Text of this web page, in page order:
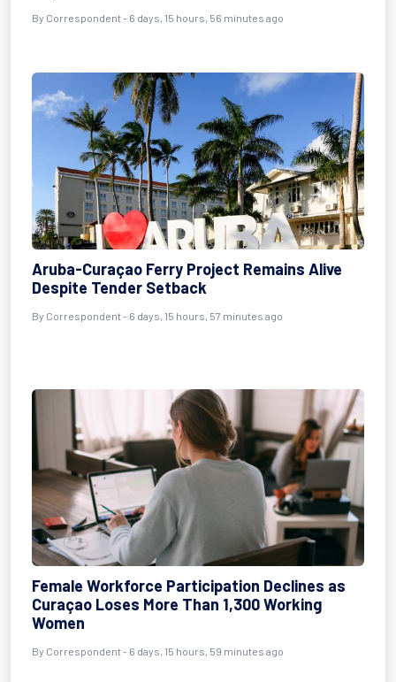
By Correspondent - 6 days, 15 hours, 56 minutes ago
Aruba-Curaçao Ferry Project Remains Alive
Despite Tender Setback
By Correspondent - 6 days, 15 hours, 57 minutes ago
Female Workforce Participation Declines as
Curaçao Loses More Than 1,300 Working
Women
By Correspondent - 6 days, 15 hours, 59 minutes ago